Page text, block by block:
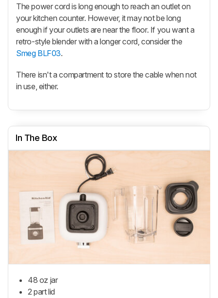
The power cord is long enough to reach an outlet on
your kitchen counter. However, it may not be long
enough if your outlets are near the floor. If you want a
retro-style blender with a longer cord, consider the
Smeg BLF03.
There isn't a compartment to store the cable when not
in use, either.
In The Box
48 oz jar
2 part lid